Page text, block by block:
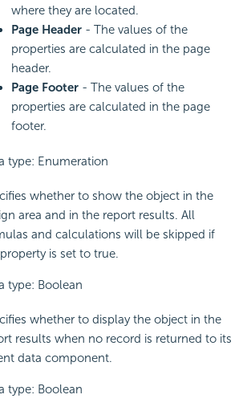
where they are located.
Page Header - The values of the
properties are calculated in the page
header.
Page Footer - The values of the
properties are calculated in the page
footer.
type: Enumeration
whether to show the object in the
area and in the report results. All
and calculations will be skipped if
is set to true.
type: Boolean
whether to display the object in the
results when no record is returned to its
data component.
type: Boolean